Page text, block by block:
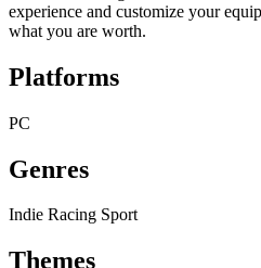
experience and customize your
what you are worth.
Platforms
PC
Genres
Indie Racing Sport
Themes